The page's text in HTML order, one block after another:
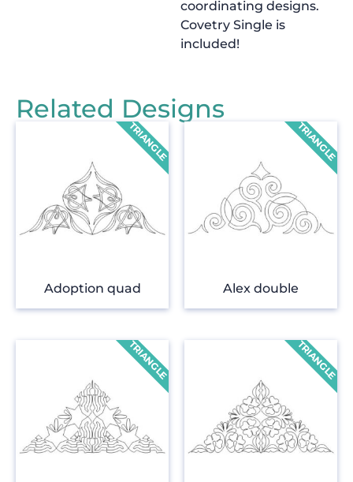
coordinating designs.
Covetry Single is
included!
Related Designs
Adoption quad Alex double